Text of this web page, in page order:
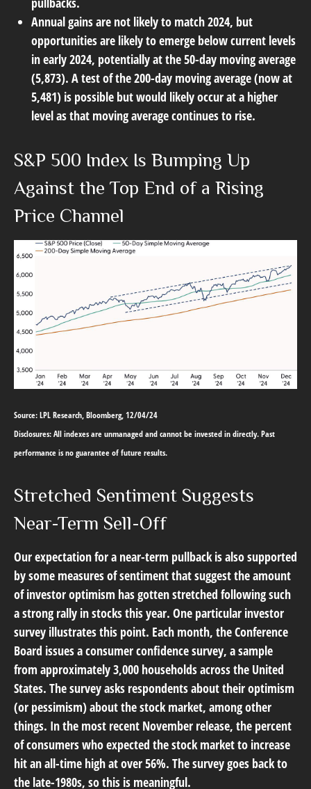
Annual gains are not likely to match 2024, but
opportunities are likely to emerge below current levels
in early 2024, potentially at the 50-day moving average
(5,873). A test of the 200-day moving average (now at
5,481) is possible but would likely occur at a higher
level as that moving average continues to rise.
S&P 500 Index Is Bumping Up
Against the Top End of a Rising
Price Channel
Source: LPL Research, Bloomberg, 12/04/24
Disclosures: All indexes are unmanaged and cannot be invested in directly. Past
performance is no guarantee of future results.
Stretched Sentiment Suggests
Near-Term Sell-Off
Our expectation for a near-term pullback is also supported
by some measures of sentiment that suggest the amount
of investor optimism has gotten stretched following such
a strong rally in stocks this year. One particular investor
survey illustrates this point. Each month, the Conference
Board issues a consumer confidence survey, a sample
from approximately 3,000 households across the United
States. The survey asks respondents about their optimism
(or pessimism) about the stock market, among other
things. In the most recent November release, the percent
of consumers who expected the stock market to increase
hit an all-time high at over 56%. The survey goes back to
the late-1980s, so this is meaningful.